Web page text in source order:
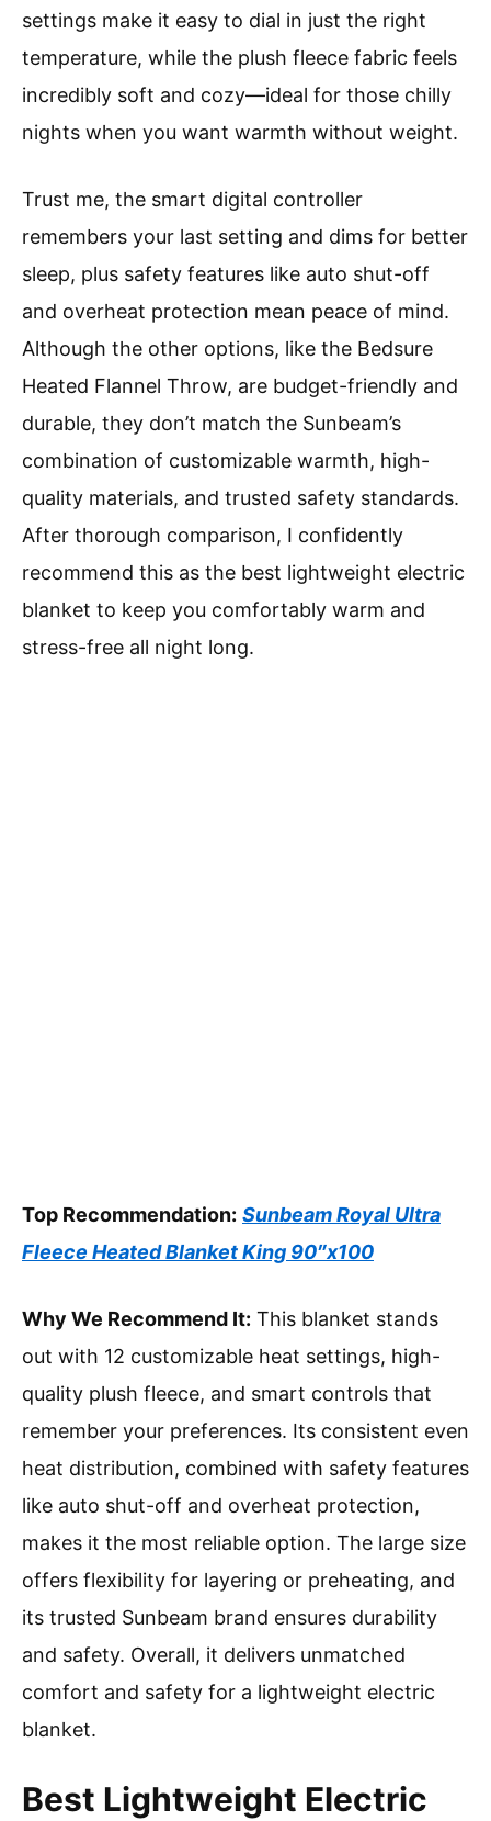
settings make it easy to dial in just the right
temperature, while the plush fleece fabric feels
incredibly soft and cozy—ideal for those chilly
nights when you want warmth without weight.
Trust me, the smart digital controller
remembers your last setting and dims for better
sleep, plus safety features like auto shut-off
and overheat protection mean peace of mind.
Although the other options, like the Bedsure
Heated Flannel Throw, are budget-friendly and
durable, they don’t match the Sunbeam’s
combination of customizable warmth, high-
quality materials, and trusted safety standards.
After thorough comparison, I confidently
recommend this as the best lightweight electric
blanket to keep you comfortably warm and
stress-free all night long.
Top Recommendation: Sunbeam Royal Ultra
Fleece Heated Blanket King 90″x100
Why We Recommend It: This blanket stands
out with 12 customizable heat settings, high-
quality plush fleece, and smart controls that
remember your preferences. Its consistent even
heat distribution, combined with safety features
like auto shut-off and overheat protection,
makes it the most reliable option. The large size
offers flexibility for layering or preheating, and
its trusted Sunbeam brand ensures durability
and safety. Overall, it delivers unmatched
comfort and safety for a lightweight electric
blanket.
Best Lightweight Electric